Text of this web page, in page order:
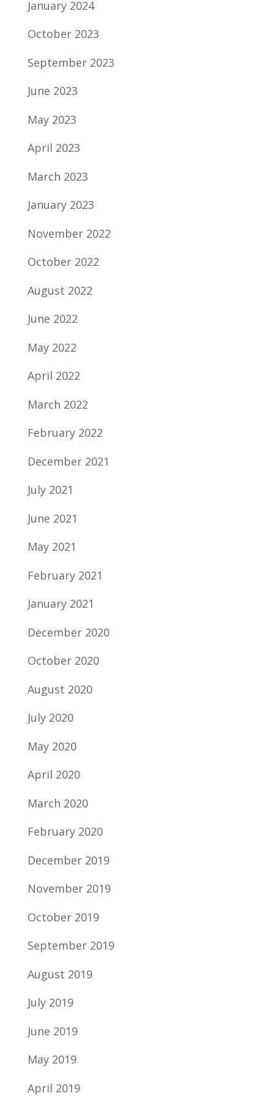
January 2024
October 2023
September 2023
June 2023
May 2023
April 2023
March 2023
January 2023
November 2022
October 2022
August 2022
June 2022
May 2022
April 2022
March 2022
February 2022
December 2021
July 2021
June 2021
May 2021
February 2021
January 2021
December 2020
October 2020
August 2020
July 2020
May 2020
April 2020
March 2020
February 2020
December 2019
November 2019
October 2019
September 2019
August 2019
July 2019
June 2019
May 2019
April 2019